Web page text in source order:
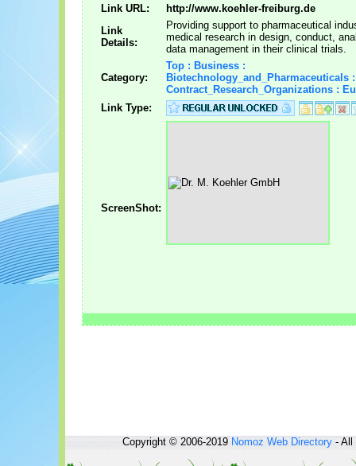
Link URL:
http://www.koehler-freiburg.de
Link
Details:
Providing support to pharmaceutical
medical research in design, conduct,
data management in their clinical trials.
Category:
Top : Business :
Biotechnology_and_Pharmaceuticals :
Contract_Research_Organizations :
Link Type:
ScreenShot:
Copyright © 2006-2019Nomoz Web Directory- All